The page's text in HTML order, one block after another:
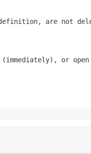
definition, are not
(immediately), or